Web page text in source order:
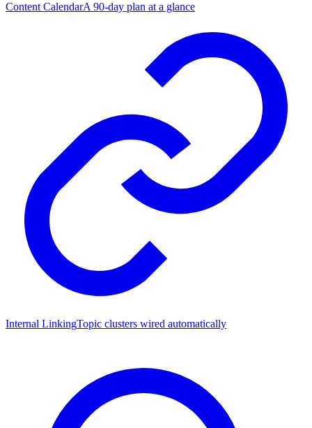
Content CalendarA 90-day plan at a glance
Internal LinkingTopic clusters wired automatically